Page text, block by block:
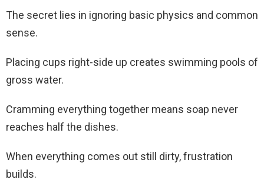
The secret lies in ignoring basic physics and common
sense.
Placing cups right-side up creates swimming pools of
gross water.
Cramming everything together means soap never
reaches half the dishes.
When everything comes out still dirty, frustration
builds.